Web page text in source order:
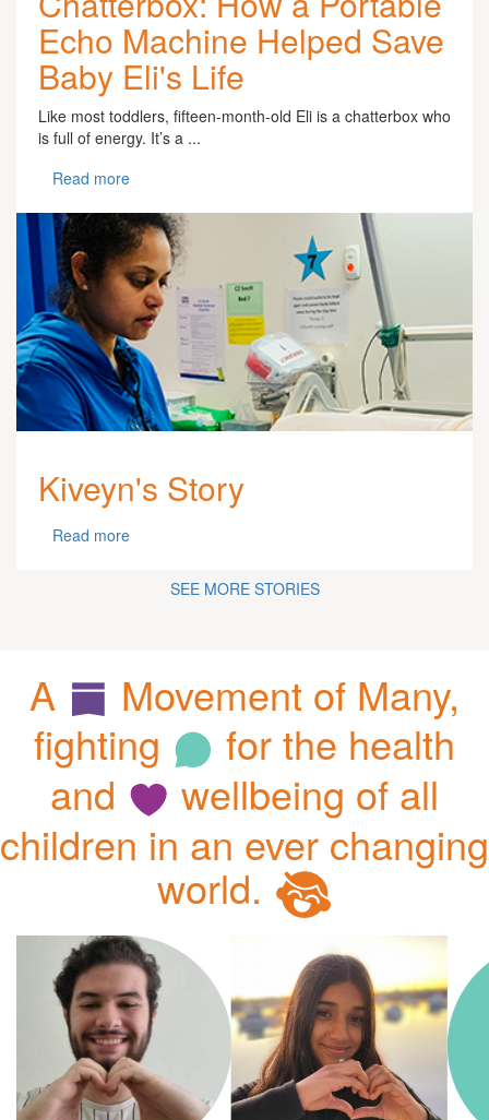
Echo Machine Helped Save
Baby Eli's Life
Like most toddlers, fifteen-month-old Eli is a chatterbox who
is full of energy. It’s a ...
Read more
Kiveyn's Story
Read more
SEE MORE STORIES
A
Movement of Many,
fighting
for the health
and
wellbeing of all
children in an ever changing
world.